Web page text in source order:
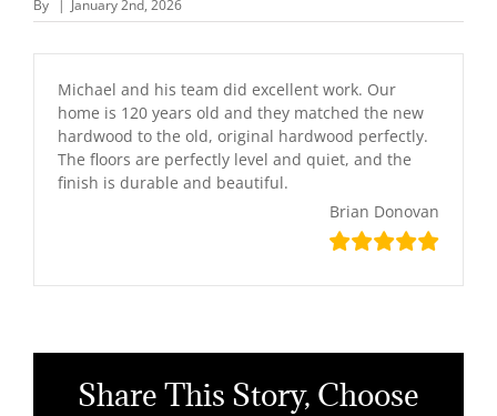
By | January 2nd, 2026
Michael and his team did excellent work. Our
home is 120 years old and they matched the new
hardwood to the old, original hardwood perfectly.
The floors are perfectly level and quiet, and the
finish is durable and beautiful.
Brian Donovan
Share This Story, Choose